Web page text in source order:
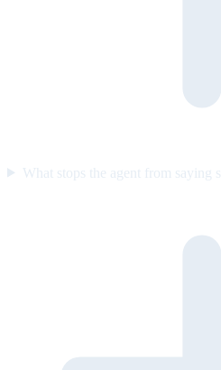
What stops the agent from saying